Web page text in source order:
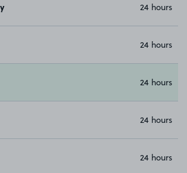
24 hours
24 hours
24 hours
24 hours
24 hours